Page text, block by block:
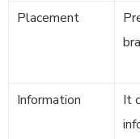
Placement
Information
It